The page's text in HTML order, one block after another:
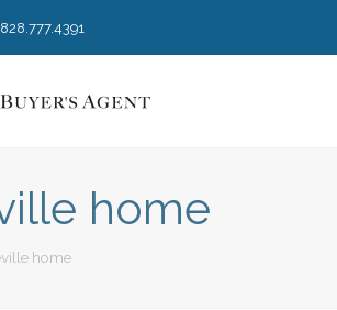
828.777.4391
home
home